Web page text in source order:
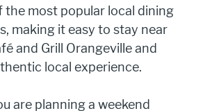
the most popular local dining
making it easy to stay near
and Grill Orangeville and
local experience.
are planning a weekend